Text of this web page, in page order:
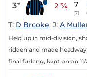
3rd 2 ¾ 7
(7)
T: D Brooke J: A
Held up in mid-division,
ridden and made
final furlong, kept on op 11/